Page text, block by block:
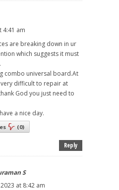
4:41 am
are breaking down in ur
which suggests it must
combo universal board.At
difficult to repair at
God you just need to
a nice day.
(0)
Reply
S
at 8:42 am